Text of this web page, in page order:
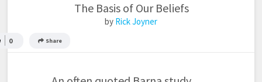
0 Share
The Basis of Our Beliefs
Rick Joyner